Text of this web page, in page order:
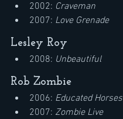
2002: Craveman
2007: Love Grenade
Lesley Roy
2008: Unbeautiful
Rob Zombie
2006: Educated Horses
2007: Zombie Live